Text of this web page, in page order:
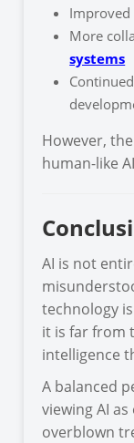
Improved
More
systems
However,
human-like
AI is not
technology
it is far from
intelligence
A balanced
viewing AI
overblown